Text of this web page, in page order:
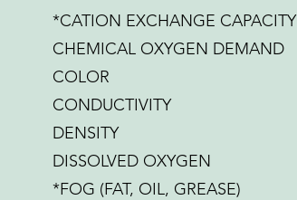
*CATION EXCHANGE CAPACITY
CHEMICAL OXYGEN DEMAND
COLOR
CONDUCTIVITY
DENSITY
DISSOLVED OXYGEN
*FOG (FAT, OIL, GREASE)